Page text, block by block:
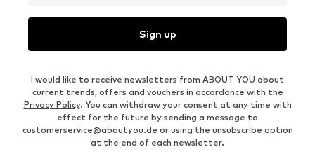
Sign up
I would like to receive newsletters from ABOUT YOU about
current trends, offers and vouchers in accordance with the
Privacy Policy. You can withdraw your consent at any time with
effect for the future by sending a message to
customerservice@aboutyou.de or using the unsubscribe option
at the end of each newsletter.